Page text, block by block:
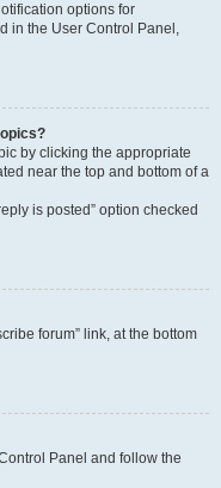
options for
in the User Control Panel,
by clicking the appropriate
near the top and bottom of a
is posted” option checked
forum” link, at the bottom
Panel and follow the